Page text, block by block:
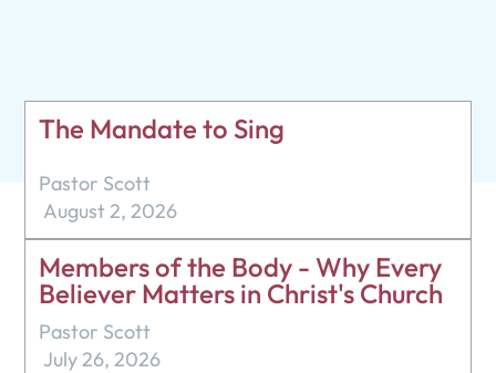
The Mandate to Sing
Pastor Scott
August 2, 2026
Members of the Body - Why Every
Believer Matters in Christ's Church
Pastor Scott
July 26, 2026